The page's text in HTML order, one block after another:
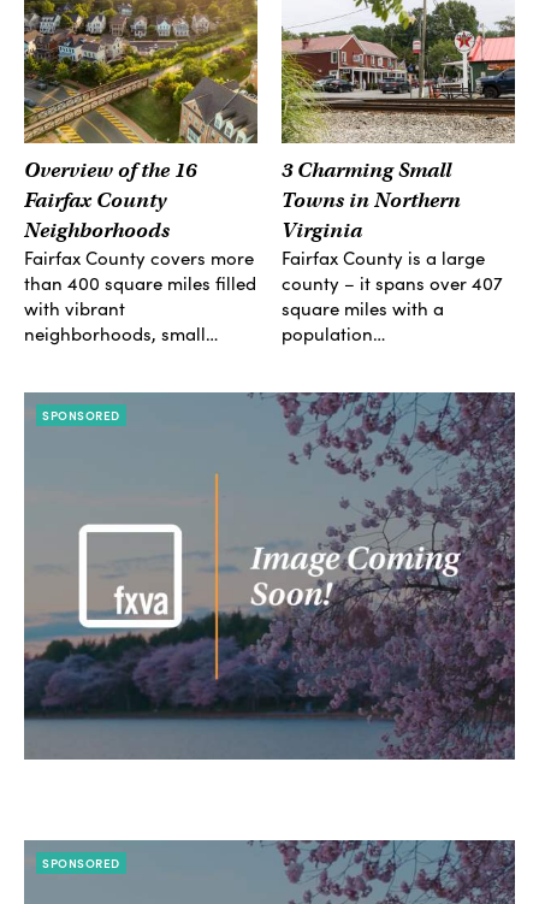
Overview of the 16
Fairfax County
Neighborhoods
Fairfax County covers more
than 400 square miles filled
with vibrant
neighborhoods, small…
3 Charming Small
Towns in Northern
Virginia
Fairfax County is a large
county – it spans over 407
square miles with a
population…
SPONSORED
SPONSORED